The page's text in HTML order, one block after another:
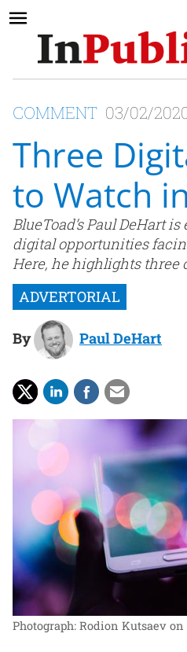
COMMENT 03/02/
Three
to Watch
BlueToad’s Paul DeHart
digital opportunities
Here, he highlights three
By Paul DeHart
Photograph: Rodion Kutsaev